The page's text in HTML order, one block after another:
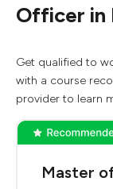
Officer in
Get qualified to
with a course
provider to learn
Master